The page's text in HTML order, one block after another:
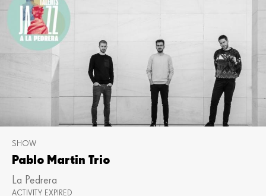
SHOW
Pablo Martin Trio
La Pedrera
ACTIVITY EXPIRED